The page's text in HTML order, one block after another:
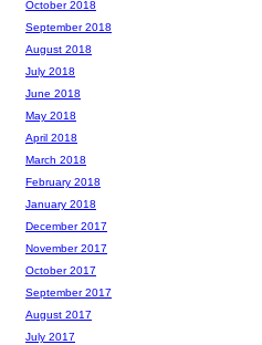
October 2018
September 2018
August 2018
July 2018
June 2018
May 2018
April 2018
March 2018
February 2018
January 2018
December 2017
November 2017
October 2017
September 2017
August 2017
July 2017